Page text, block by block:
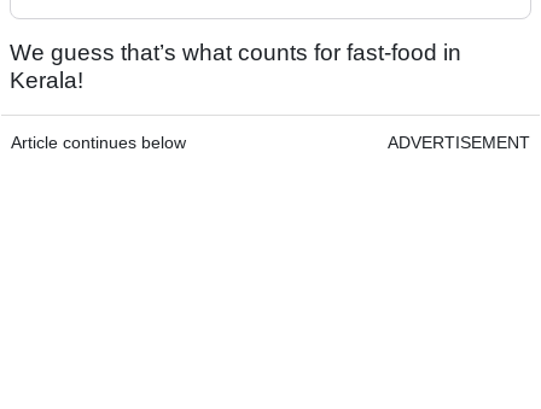
We guess that’s what counts for fast-food in
Kerala!
Article continues below ADVERTISEMENT